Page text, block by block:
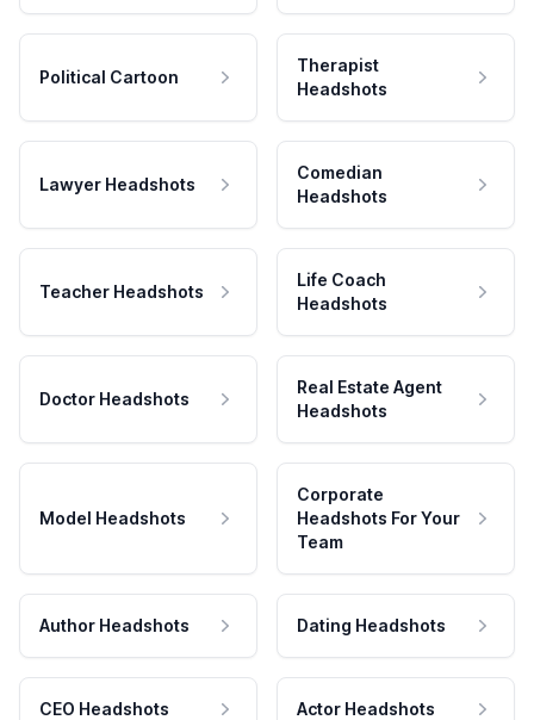
Political Cartoon
Therapist
Headshots
Lawyer Headshots
Comedian
Headshots
Teacher Headshots
Life Coach
Headshots
Doctor Headshots
Real Estate Agent
Headshots
Model Headshots
Corporate
Headshots For Your
Team
Author Headshots Dating Headshots
CEO Headshots Actor Headshots